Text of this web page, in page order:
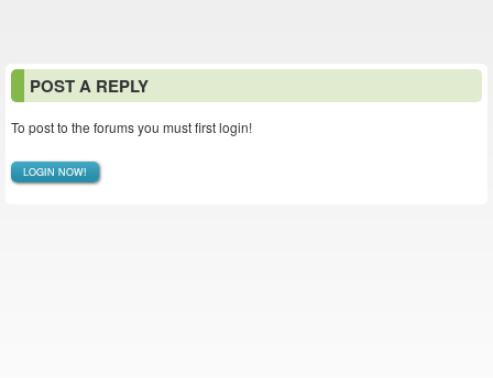
POST A REPLY
To post to the forums you must first login!
LOGIN NOW!